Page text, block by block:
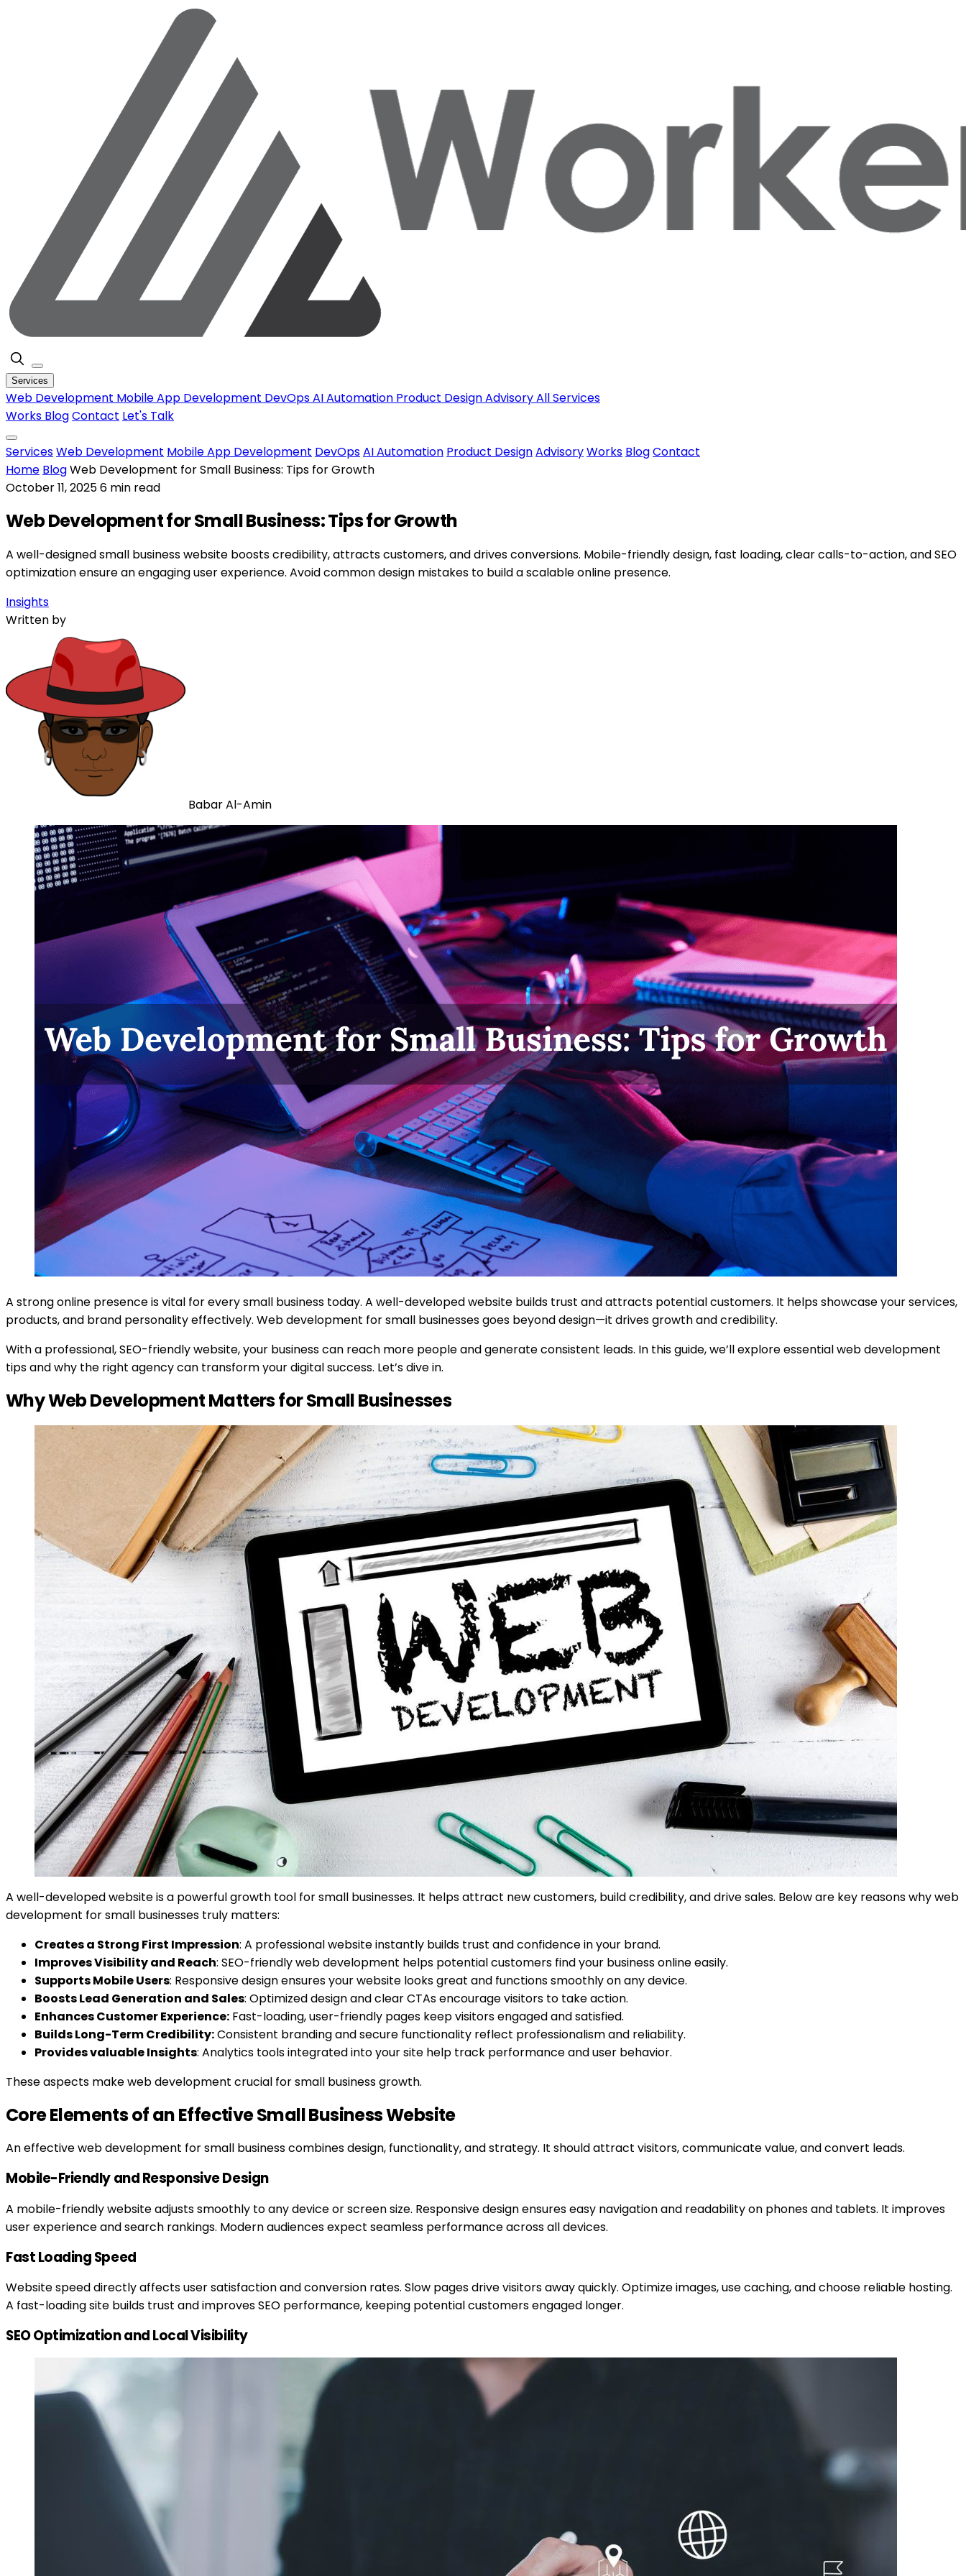
Services
Web Development Mobile App Development DevOpsAI Automation Product DesignAdvisoryAll Services
Works BlogContact Let's Talk
ServicesWeb Development Mobile App Development DevOpsAI Automation Product DesignAdvisoryWorks BlogContact
Home BlogWeb Development for Small Business: Tips for Growth
October 11, 20256 min read
Web Development for Small Business: Tips for Growth
A well-designed small business website boosts credibility, attracts customers, and drives conversions. Mobile-friendly design, fast loading, clear calls-to-action, and SEO
optimization ensure an engaging user experience. Avoid common design mistakes to build a scalable online presence.
Insights
Written by
Babar Al-Amin
A strong online presence is vital for every small business today. A well-developed website builds trust and attracts potential customers. It helps showcase your services,
products, and brand personality effectively. Web development for small businesses goes beyond design—it drives growth and credibility.
With a professional, SEO-friendly website, your business can reach more people and generate consistent leads. In this guide, we’ll explore essential web development
tips and why the right agency can transform your digital success. Let’s dive in.
Why Web Development Matters for Small Businesses
A well-developed website is a powerful growth tool for small businesses. It helps attract new customers, build credibility, and drive sales. Below are key reasons why web
development for small businesses truly matters:
Creates a Strong First Impression: A professional website instantly builds trust and confidence in your brand.
Improves Visibility and Reach: SEO-friendly web development helps potential customers find your business online easily.
Supports Mobile Users: Responsive design ensures your website looks great and functions smoothly on any device.
Boosts Lead Generation and Sales: Optimized design and clear CTAs encourage visitors to take action.
Enhances Customer Experience: Fast-loading, user-friendly pages keep visitors engaged and satisfied.
Builds Long-Term Credibility:Consistent branding and secure functionality reflect professionalism and reliability.
Provides valuable Insights: Analytics tools integrated into your site help track performance and user behavior.
These aspects make web development crucial for small business growth.
Core Elements of an Effective Small Business Website
An effective web development for small business combines design, functionality, and strategy. It should attract visitors, communicate value, and convert leads.
Mobile-Friendly and Responsive Design
A mobile-friendly website adjusts smoothly to any device or screen size. Responsive design ensures easy navigation and readability on phones and tablets. It improves
user experience and search rankings. Modern audiences expect seamless performance across all devices.
Fast Loading Speed
Website speed directly affects user satisfaction and conversion rates. Slow pages drive visitors away quickly. Optimize images, use caching, and choose reliable hosting.
A fast-loading site builds trust and improves SEO performance, keeping potential customers engaged longer.
SEO Optimization and Local Visibility